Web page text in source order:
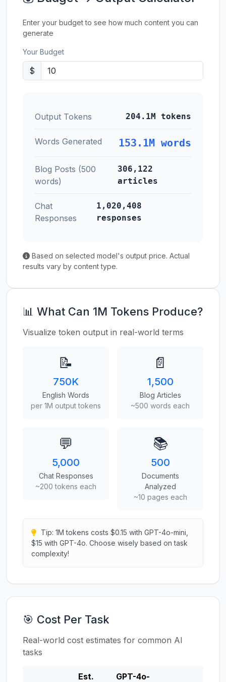
Enter your budget to see how much content you can
generate
Your Budget
$
Output Tokens 204.1M tokens
Words Generated 153.1M words
Blog Posts (500
words)
306,122
articles
Chat
Responses
1,020,408
responses
Based on selected model's output price. Actual
results vary by content type.
📊 What Can 1M Tokens Produce?
Visualize token output in real-world terms
📝
750K
English Words
per 1M output tokens
📄
1,500
Blog Articles
~500 words each
💬
5,000
Chat Responses
~200 tokens each
📚
500
Documents
Analyzed
~10 pages each
Tip: 1M tokens costs $0.15 with GPT-4o-mini,
$15 with GPT-4o. Choose wisely based on task
complexity!
🎯 Cost Per Task
Real-world cost estimates for common AI
tasks
Est.
GPT-4o-